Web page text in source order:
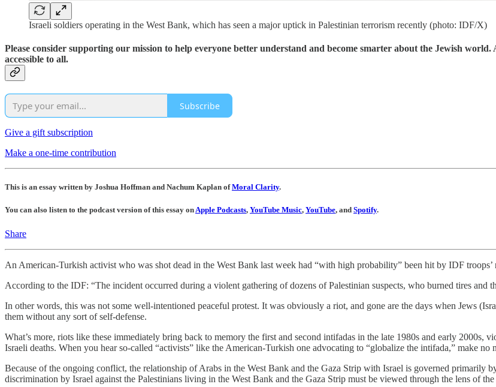
Israeli soldiers operating in the West Bank, which has seen a major uptick in Palestinian terrorism recently (photo: IDF/X)
Please consider supporting our mission to help everyone better understand and become smarter about the Jewish
accessible to all.
Subscribe
Give a gift subscription
Make a one-time contribution
This is an essay written by Joshua Hoffman and Nachum Kaplan ofMoral Clarity.
You can also listen to the podcast version of this essay onApple Podcasts, YouTube Music, YouTube, and Spotify.
Share
An American-Turkish activist who was shot dead in the West Bank last week had “with high probability” been hit by IDF
According to the IDF: “The incident occurred during a violent gathering of dozens of Palestinian suspects, who burned tires and
In other words, this was not some well-intentioned peaceful protest. It was obviously a riot, and gone are the days when Jews
them without any sort of self-defense.
What’s more, riots like these immediately bring back to memory the first and second intifadas in the late 1980s and early 2000s,
Israeli deaths. When you hear so-called “activists” like the American-Turkish one advocating to “globalize the intifada,” make no
Because of the ongoing conflict, the relationship of Arabs in the West Bank and the Gaza Strip with Israel is governed primarily
discrimination by Israel against the Palestinians living in the West Bank and the Gaza Strip must be viewed through the lens of